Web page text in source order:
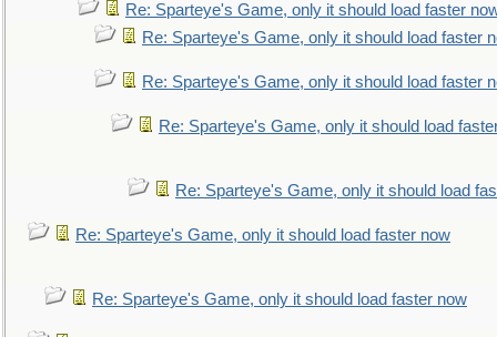
Re: Sparteye's Game, only it should load faster
Re: Sparteye's Game, only it should load faster
Re: Sparteye's Game, only it should load faster
Re: Sparteye's Game, only it should load
Re: Sparteye's Game, only it should load
Re: Sparteye's Game, only it should load faster now
Re: Sparteye's Game, only it should load faster now